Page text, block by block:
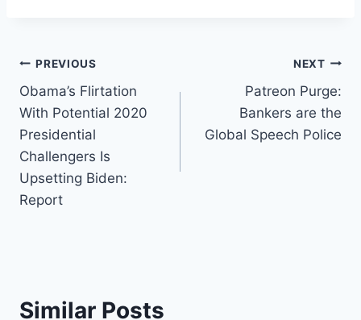
Post
navigation
PREVIOUS
Obama’s Flirtation
With Potential 2020
Presidential
Challengers Is
Upsetting Biden:
Report
NEXT
Patreon Purge:
Bankers are the
Global Speech Police
Similar Posts